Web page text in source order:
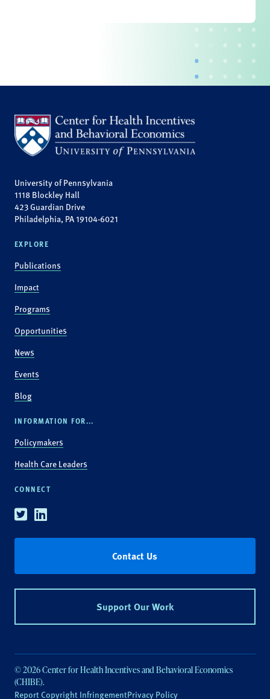
University of Pennsylvania
1118 Blockley Hall
423 Guardian Drive
Philadelphia, PA 19104-6021
EXPLORE
Publications
Impact
Programs
Opportunities
News
Events
Blog
INFORMATION FOR...
Policymakers
Health Care Leaders
CONNECT
TwitterLinkedin
Contact Us
Support Our Work
© 2026 Center for Health Incentives and Behavioral Economics
(CHIBE).
Report Copyright InfringementPrivacy Policy